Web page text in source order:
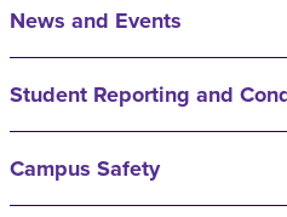
News and Events
Student Reporting and
Campus Safety